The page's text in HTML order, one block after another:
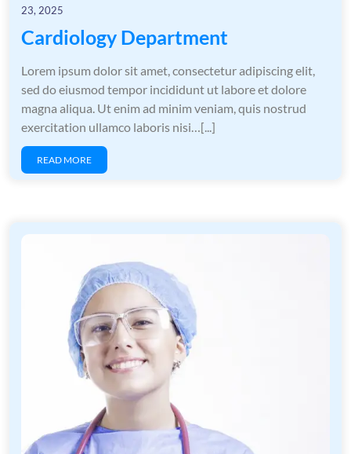
23, 2025
Cardiology Department
Lorem ipsum dolor sit amet, consectetur adipiscing elit,
sed do eiusmod tempor incididunt ut labore et dolore
magna aliqua. Ut enim ad minim veniam, quis nostrud
exercitation ullamco laboris nisi…[...]
READ MORE